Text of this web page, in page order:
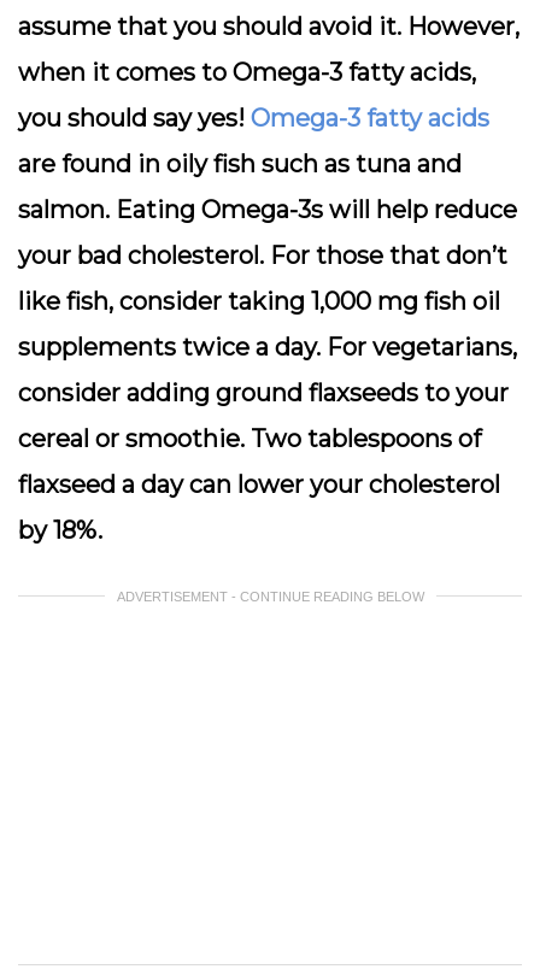
assume that you should avoid it. However,
when it comes to Omega-3 fatty acids,
you should say yes! Omega-3 fatty acids
are found in oily fish such as tuna and
salmon. Eating Omega-3s will help reduce
your bad cholesterol. For those that don’t
like fish, consider taking 1,000 mg fish oil
supplements twice a day. For vegetarians,
consider adding ground flaxseeds to your
cereal or smoothie. Two tablespoons of
flaxseed a day can lower your cholesterol
by 18%.
ADVERTISEMENT - CONTINUE READING BELOW